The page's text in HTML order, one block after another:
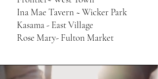
Ina Mae Tavern ~ ​Wicker Park
Kasama - East Village
Rose Mary- Fulton Market